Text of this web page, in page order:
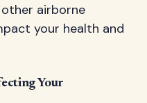
airborne
your health and
Your